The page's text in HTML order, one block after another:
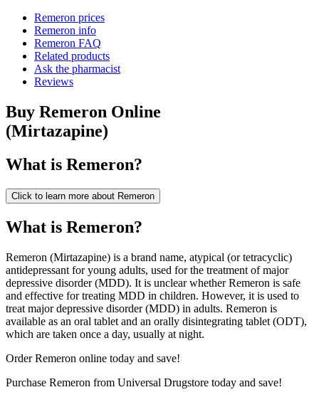
Remeron prices
Remeron info
Remeron FAQ
Related products
Ask the pharmacist
Reviews
Buy Remeron Online
(Mirtazapine)
What is Remeron?
Click to learn more about Remeron
What is Remeron?
Remeron (Mirtazapine) is a brand name, atypical (or tetracyclic)
antidepressant for young adults, used for the treatment of major
depressive disorder (MDD). It is unclear whether Remeron is safe
and effective for treating MDD in children. However, it is used to
treat major depressive disorder (MDD) in adults. Remeron is
available as an oral tablet and an orally disintegrating tablet (ODT),
which are taken once a day, usually at night.
Order Remeron online today and save!
Purchase Remeron from Universal Drugstore today and save!